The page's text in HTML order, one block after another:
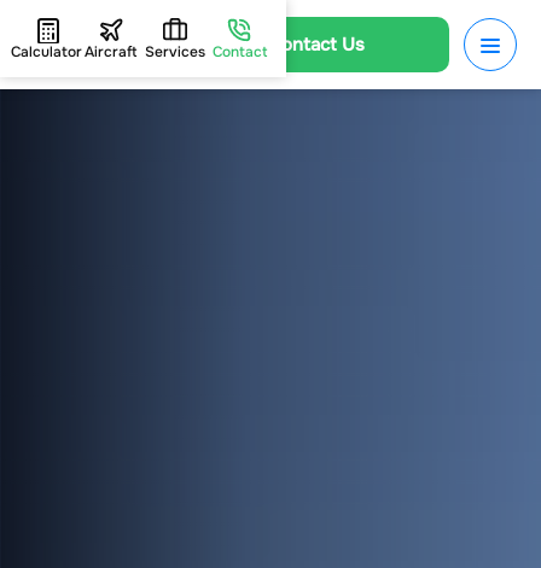
Contact Us
CalculatorAircraft Services Contact